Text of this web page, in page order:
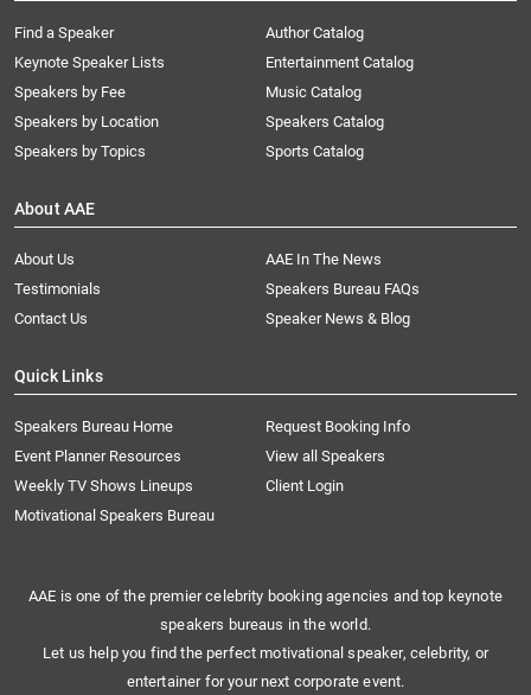
Find a Speaker
Keynote Speaker Lists
Speakers by Fee
Speakers by Location
Speakers by Topics
Author Catalog
Entertainment Catalog
Music Catalog
Speakers Catalog
Sports Catalog
About AAE
About Us
AAE In The News
Testimonials
Speakers Bureau FAQs
Contact Us
Speaker News & Blog
Quick Links
Speakers Bureau Home
Request Booking Info
Event Planner Resources
View all Speakers
Weekly TV Shows Lineups
Client Login
Motivational Speakers Bureau
AAE is one of the premier celebrity booking agencies and top keynote
speakers bureaus in the world.
Let us help you find the perfect motivational speaker, celebrity, or
entertainer for your next corporate event.